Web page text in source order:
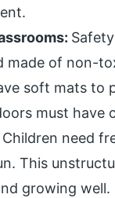
made of non-
soft mats to
must have
Children need
This
growing well.